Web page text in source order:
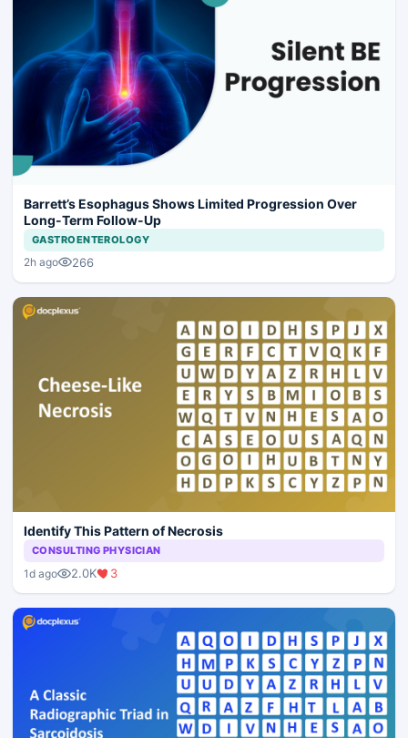
Barrett’s Esophagus Shows Limited Progression Over
Long-Term Follow-Up
GASTROENTEROLOGY
2h ago 266
Identify This Pattern of Necrosis
CONSULTING PHYSICIAN
1d ago 2.0K 3